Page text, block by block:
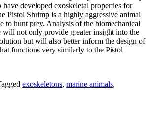
developed exoskeletal properties for
Pistol Shrimp is a highly aggressive animal
to hunt prey. Analysis of the biomechanical
will not only provide greater insight into the
but will also better inform the design of
functions very similarly to the Pistol
exoskeletons, marine animals,